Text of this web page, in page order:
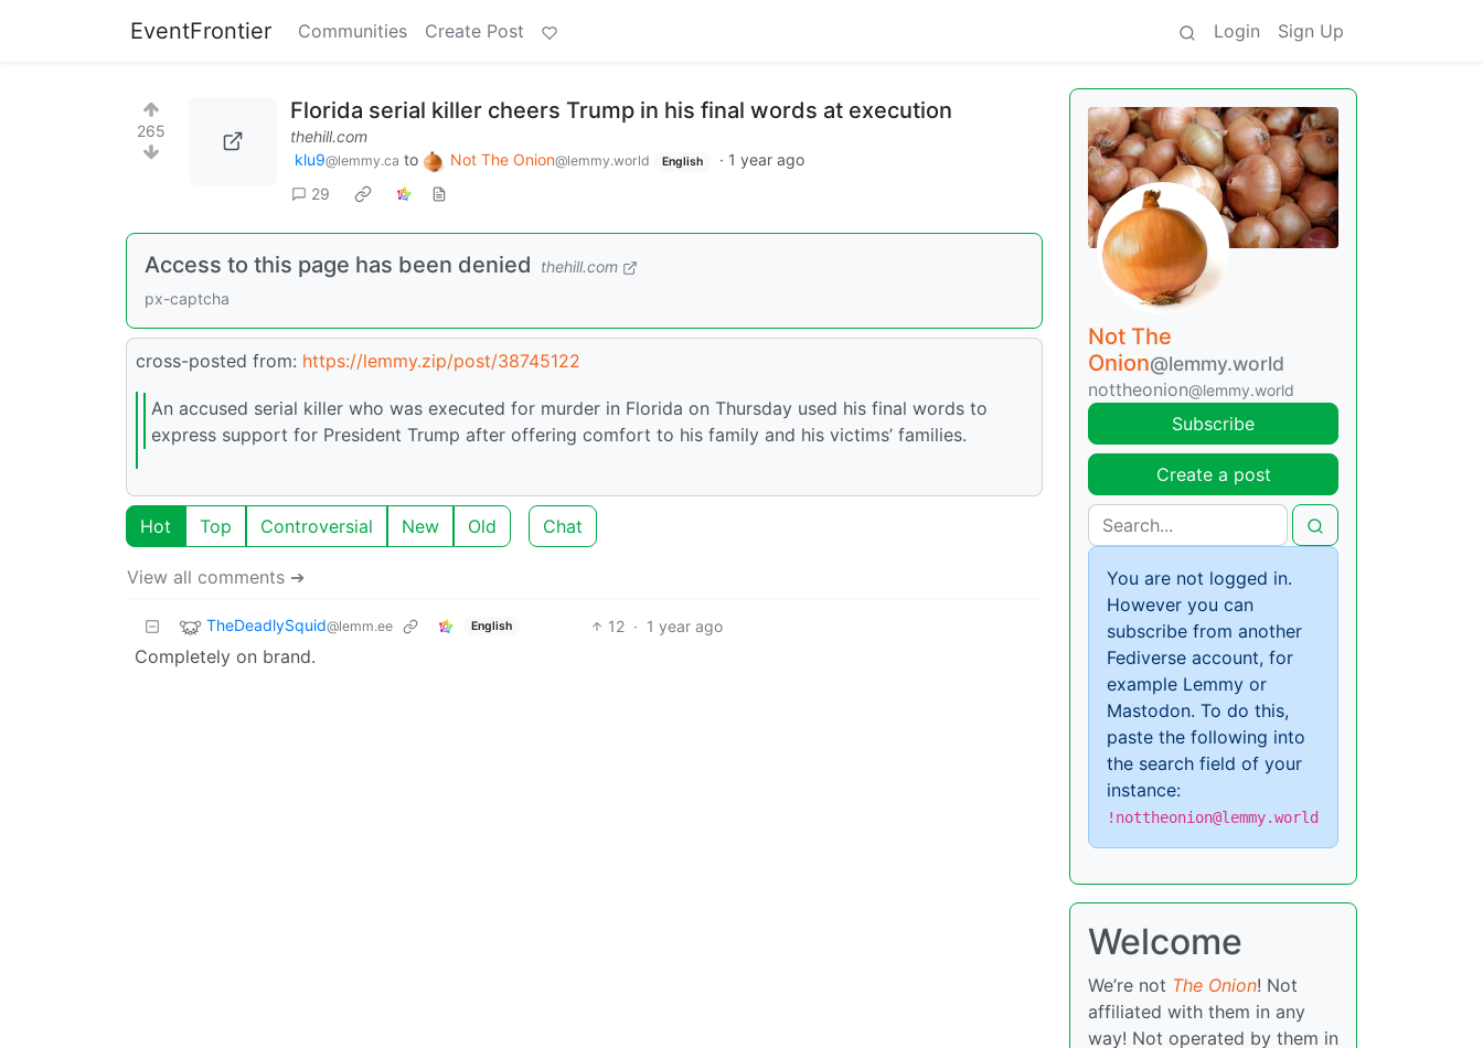
EventFrontier Communities Create Post Login Sign Up
265
Florida serial killer cheers Trump in his final words at execution
thehill.com
klu9@lemmy.ca to Not The Onion@lemmy.world English · 1 year ago
29
Access to this page has been denied
thehill.com
px-captcha
cross-posted from: https://lemmy.zip/post/38745122
An accused serial killer who was executed for murder in Florida on Thursday used his final words to
express support for President Trump after offering comfort to his family and his victims’ families.
Hot Top Controversial New Old Chat
View all comments ➔
TheDeadlySquid@lemm.ee English 12 · 1 year ago
Completely on brand.
Not The
Onion@lemmy.world
nottheonion@lemmy.world
Subscribe
Create a post
You are not logged in.
However you can
subscribe from another
Fediverse account, for
example Lemmy or
Mastodon. To do this,
paste the following into
the search field of your
instance:
!nottheonion@lemmy.world
Welcome
We’re not The Onion! Not
affiliated with them in any
way! Not operated by them in